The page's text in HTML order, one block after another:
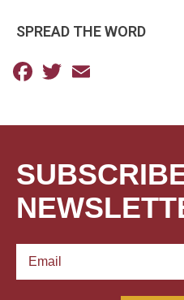
SPREAD THE WORD
Facebook
Twitter